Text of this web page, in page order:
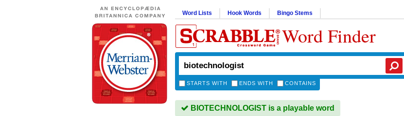
Word Lists Hook Words Bingo Stems
Word Finder
STARTS WITH ENDS WITH CONTAINS
BIOTECHNOLOGIST is a playable word